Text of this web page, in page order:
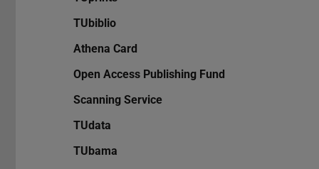
TUbiblio
Athena Card
Open Access Publishing Fund
Scanning Service
TUdata
TUbama